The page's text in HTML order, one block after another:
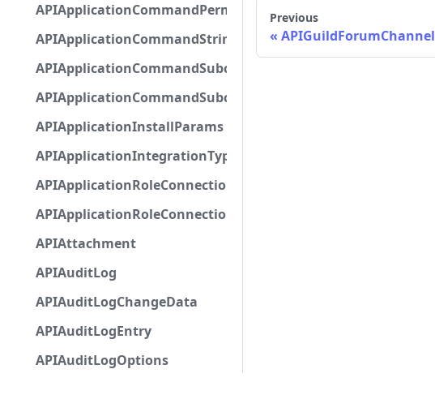
APIApplicationCommandPermission
APIApplicationCommandStringOptionBase
APIApplicationCommandSubcommandGroupOption
APIApplicationCommandSubcommandOption
APIApplicationInstallParams
APIApplicationIntegrationTypeConfiguration
APIApplicationRoleConnection
APIApplicationRoleConnectionMetadata
APIAttachment
APIAuditLog
APIAuditLogChangeData
APIAuditLogEntry
APIAuditLogOptions
Previous
APIGuildForumChannel